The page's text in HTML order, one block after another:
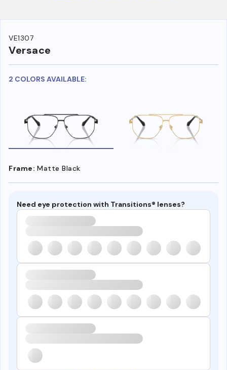
VE1307
Versace
2 COLORS AVAILABLE:
Frame: Matte Black
Need eye protection with Transitions® lenses?